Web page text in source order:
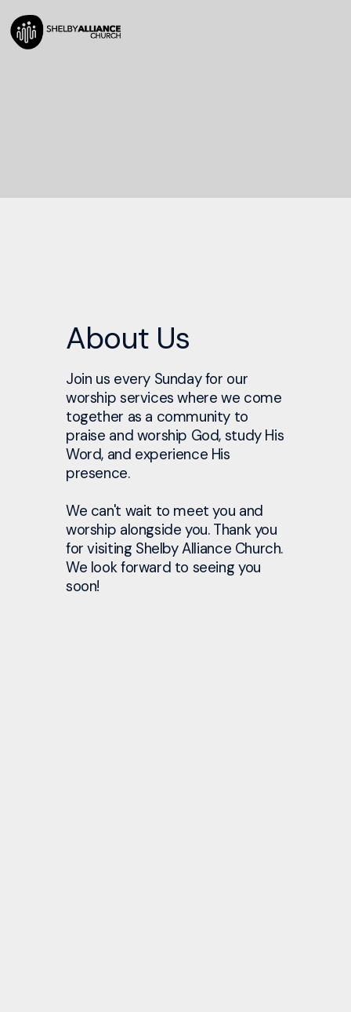
About Us
Join us every Sunday for our
worship services where we come
together as a community to
praise and worship God, study His
Word, and experience His
presence.
We can't wait to meet you and
worship alongside you. Thank you
for visiting Shelby Alliance Church.
We look forward to seeing you
soon!